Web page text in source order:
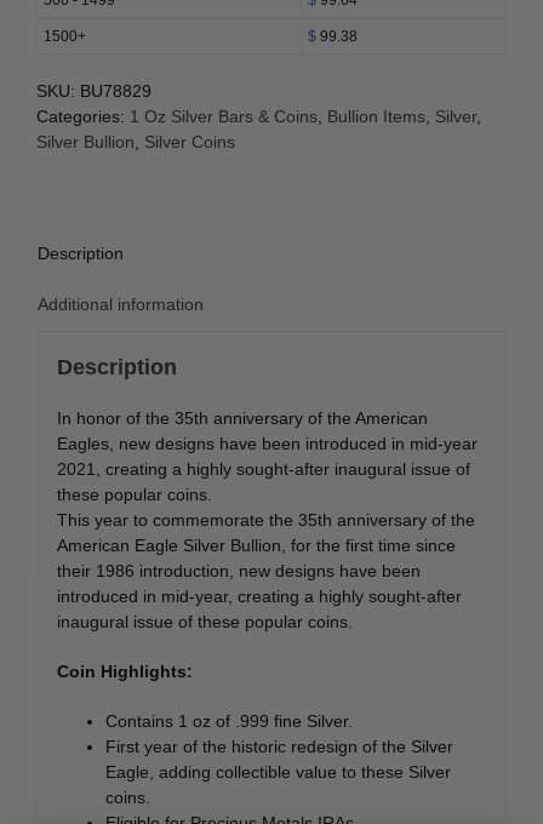
1500+ $ 99.38
SKU: BU78829
Categories: 1 Oz Silver Bars & Coins Bullion Items Silver,
Silver Bullion
Silver Coins
Description
Additional information
Description
In honor of the 35th anniversary of the American
Eagles, new designs have been introduced in mid-year
2021, creating a highly sought-after inaugural issue of
these popular coins.
This year to commemorate the 35th anniversary of the
American Eagle Silver Bullion, for the first time since
their 1986 introduction, new designs have been
introduced in mid-year, creating a highly sought-after
inaugural issue of these popular coins.
Coin Highlights:
Contains 1 oz of .999 fine Silver.
First year of the historic redesign of the Silver
Eagle, adding collectible value to these Silver
coins.